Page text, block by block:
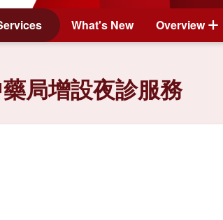
What's New Overview
局增設夜診服務